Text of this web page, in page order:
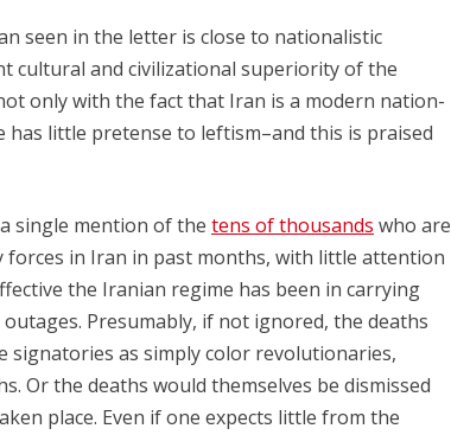
seen in the letter is close to nationalistic
cultural and civilizational superiority of the
only with the fact that Iran is a modern nation-
little pretense to leftism–and this is praised
single mention of the tens of thousands who are
in Iran in past months, with little attention
the Iranian regime has been in carrying
Presumably, if not ignored, the deaths
signatories as simply color revolutionaries,
Or the deaths would themselves be dismissed
place. Even if one expects little from the